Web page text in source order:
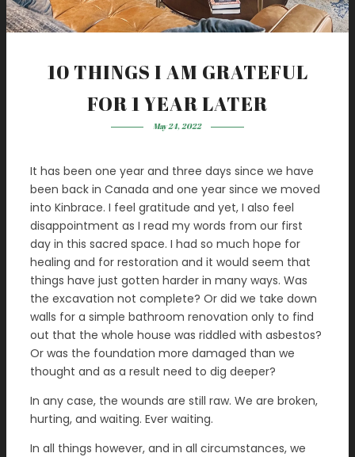
10 THINGS I AM GRATEFUL
FOR 1 YEAR LATER
May 24, 2022
It has been one year and three days since we have
been back in Canada and one year since we moved
into Kinbrace. I feel gratitude and yet, I also feel
disappointment as I read my words from our first
day in this sacred space. I had so much hope for
healing and for restoration and it would seem that
things have just gotten harder in many ways. Was
the excavation not complete? Or did we take down
walls for a simple bathroom renovation only to find
out that the whole house was riddled with asbestos?
Or was the foundation more damaged than we
thought and as a result need to dig deeper?
In any case, the wounds are still raw. We are broken,
hurting, and waiting. Ever waiting.
In all things however, and in all circumstances, we